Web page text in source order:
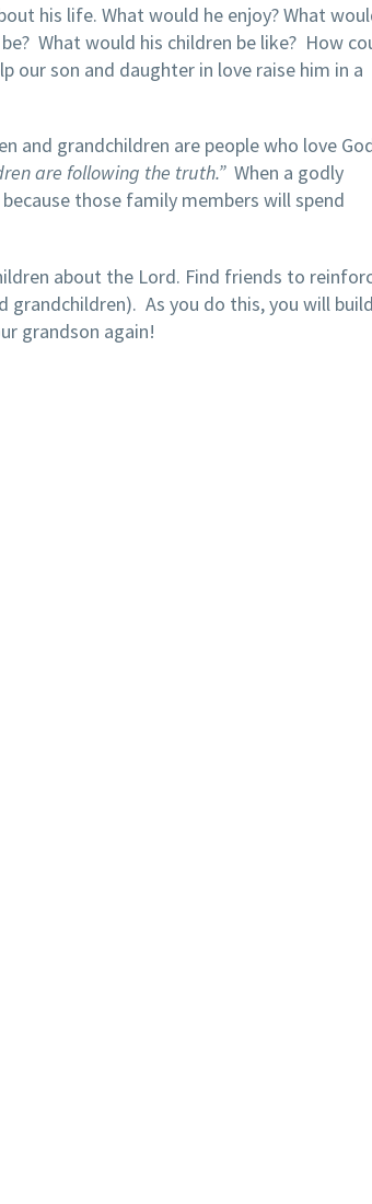
his life. What would he enjoy? What
What would his children be like? How
our son and daughter in love raise him in a
and grandchildren are people who love
are following the truth.”When a godly
those family members will spend
about the Lord. Find friends to
grandchildren). As you do this, you will build
grandson again!